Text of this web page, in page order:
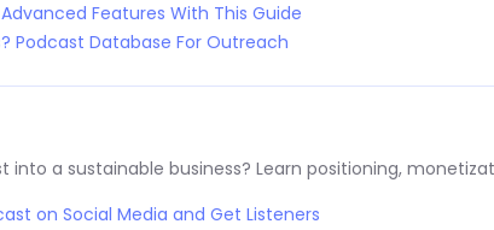
Features With This Guide
Podcast Database For Outreach
a sustainable business? Learn positioning,
on Social Media and Get Listeners